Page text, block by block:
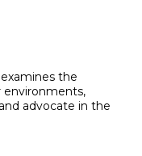
the
environments,
advocate in the